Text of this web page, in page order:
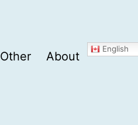
Other About
English